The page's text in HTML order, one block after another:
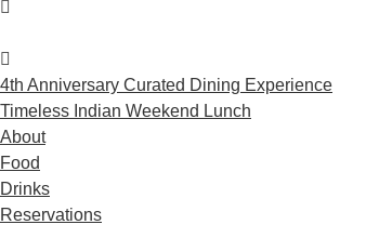
4th Anniversary Curated Dining Experience
Timeless Indian Weekend Lunch
About
Food
Drinks
Reservations